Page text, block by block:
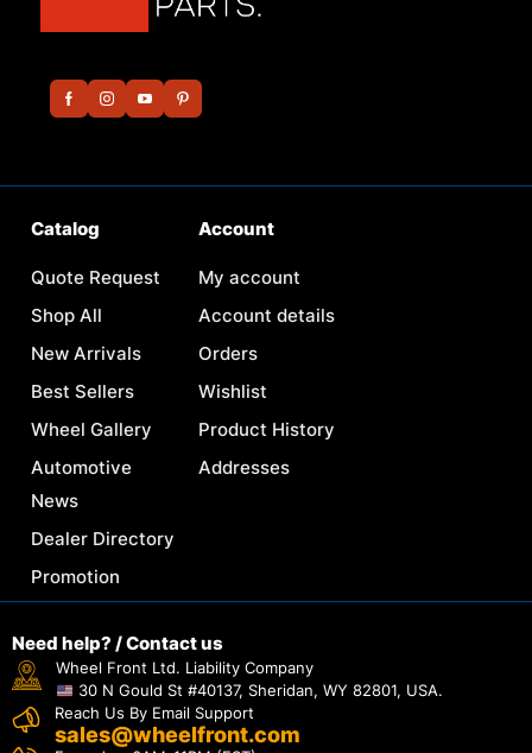
Catalog
Quote Request
Shop All
New Arrivals
Best Sellers
Wheel Gallery
Automotive
News
Dealer Directory
Promotion
Account
My account
Account details
Orders
Wishlist
Product History
Addresses
Need help? / Contact us
Wheel Front Ltd. Liability Company
30 N Gould St #40137, Sheridan, WY 82801, USA.
Reach Us By Email Support
sales@wheelfront.com